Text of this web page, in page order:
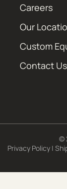
Careers
Our
Custom
Contact Us
©
Privacy Policy |